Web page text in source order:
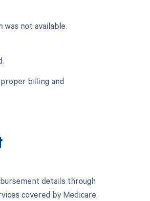
not available.
billing and
details through
covered by Medicare,